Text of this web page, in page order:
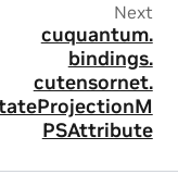
Next
cuquantum.
bindings.
cutensornet.
PSAttribute